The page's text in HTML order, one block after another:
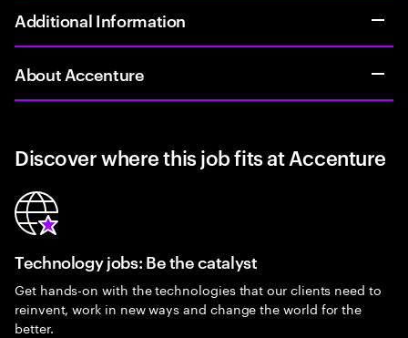
Additional Information
About Accenture
Discover where this job fits at Accenture
Technology jobs: Be the catalyst
Get hands-on with the technologies that our clients need to
reinvent, work in new ways and change the world for the
better.